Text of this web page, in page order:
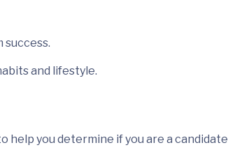
and lifestyle.
you determine if you are a candidate